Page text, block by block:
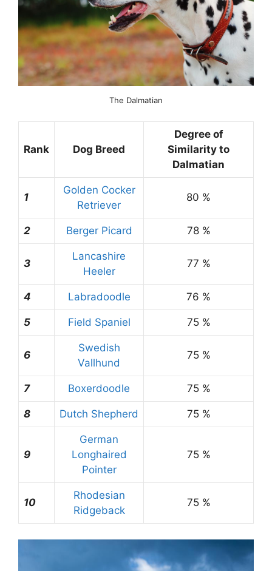
The Dalmatian
Rank Dog Breed
Degree of
Similarity to
Dalmatian
1
Golden Cocker
Retriever
80 %
2 Berger Picard 78 %
3
Lancashire
Heeler
77 %
4 Labradoodle 76 %
5 Field Spaniel 75 %
6
Swedish
Vallhund
75 %
7 Boxerdoodle 75 %
8 Dutch Shepherd 75 %
9
German
Longhaired
Pointer
75 %
10
Rhodesian
Ridgeback
75 %